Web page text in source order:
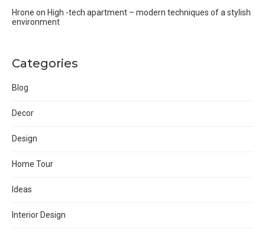
Hrone on High -tech apartment – modern techniques of a stylish
environment
Categories
Blog
Decor
Design
Home Tour
Ideas
Interior Design